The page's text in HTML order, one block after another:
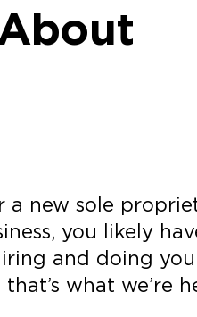
a new sole
you likely
and doing
what we’re